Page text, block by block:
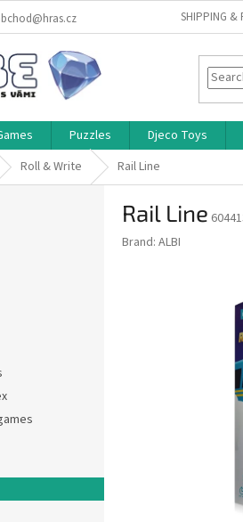
SHIPPING &
Puzzles Djeco Toys
Roll & Write Rail Line
Rail Line
Brand: ALBI